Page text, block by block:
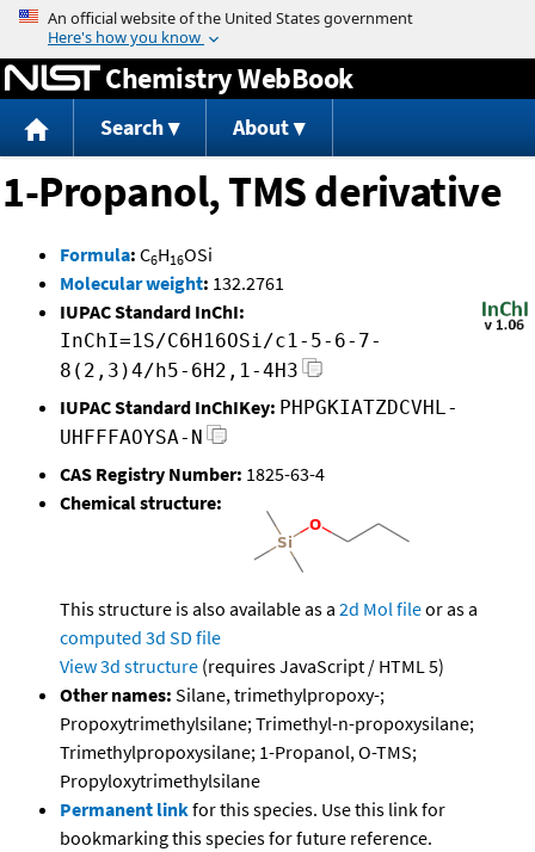
Jump to content
Chemistry WebBook
Search About
1-Propanol, TMS derivative
Formula: C6H16OSi
Molecular weight: 132.2761
IUPAC Standard InChI:
InChI=1S/C6H16OSi/c1-5-6-7-
8(2,3)4/h5-6H2,1-4H3
IUPAC Standard InChIKey: PHPGKIATZDCVHL-
UHFFFAOYSA-N
CAS Registry Number: 1825-63-4
Chemical structure:
This structure is also available as a 2d Mol fileor as a
computed 3d SD file
View 3d structure (requires JavaScript / HTML 5)
Other names: Silane, trimethylpropoxy-;
Propoxytrimethylsilane; Trimethyl-n-propoxysilane;
Trimethylpropoxysilane; 1-Propanol, O-TMS;
Propyloxytrimethylsilane
Permanent linkfor this species. Use this link for
bookmarking this species for future reference.